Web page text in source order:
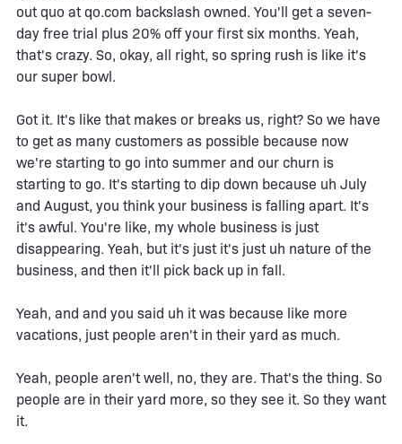
out quo at qo.com backslash owned. You'll get a seven-
day free trial plus 20% off your first six months. Yeah,
that's crazy. So, okay, all right, so spring rush is like it's
our super bowl.
Got it. It's like that makes or breaks us, right? So we have
to get as many customers as possible because now
we're starting to go into summer and our churn is
starting to go. It's starting to dip down because uh July
and August, you think your business is falling apart. It's
it's awful. You're like, my whole business is just
disappearing. Yeah, but it's just it's just uh nature of the
business, and then it'll pick back up in fall.
Yeah, and and you said uh it was because like more
vacations, just people aren't in their yard as much.
Yeah, people aren't well, no, they are. That's the thing. So
people are in their yard more, so they see it. So they want
it.